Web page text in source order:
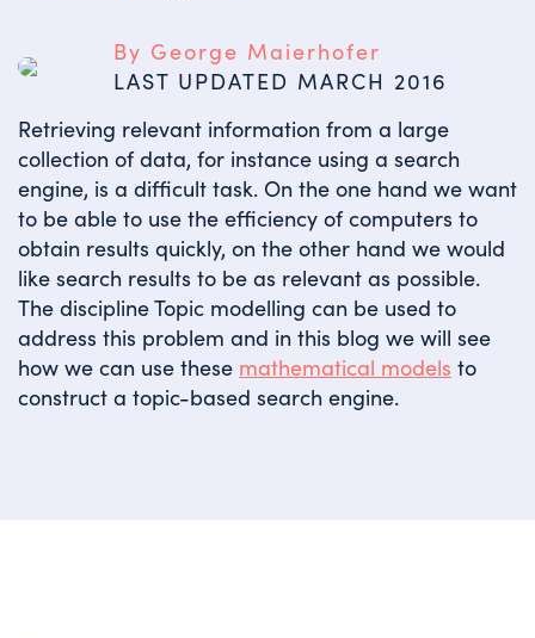
By George Maierhofer
LAST UPDATED MARCH 2016
Retrieving relevant information from a large
collection of data, for instance using a search
engine, is a difficult task. On the one hand we want
to be able to use the efficiency of computers to
obtain results quickly, on the other hand we would
like search results to be as relevant as possible.
The discipline Topic modelling can be used to
address this problem and in this blog we will see
how we can use these mathematical models to
construct a topic-based search engine.